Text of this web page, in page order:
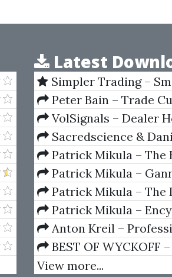
Latest
Simpler Trading –
(Elite Package) by Joe
Peter Bain – Trade
VolSignals – Dealer
Sacredscience &
And Decay (Private Ed.)
Patrick Mikula – The
Andrews and Five New
Patrick Mikula –
Volumes 1 & 2
Patrick Mikula – The
Using W.D. Gann's
Patrick Mikula –
For Short Term Trading
Anton Kreil –
Masterclass (POTM)
BEST OF
Wyckoff Method
View more...